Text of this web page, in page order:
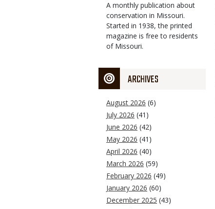
Type
Magazine
Type
Description
A monthly publication about
conservation in Missouri.
Started in 1938, the printed
magazine is free to residents
of Missouri.
ARCHIVES
August 2026 (6)
July 2026 (41)
June 2026 (42)
May 2026 (41)
April 2026 (40)
March 2026 (59)
February 2026 (49)
January 2026 (60)
December 2025 (43)